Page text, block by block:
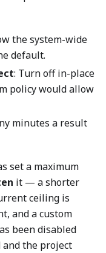
the system-wide
default.
: Turn off in-place
policy would allow
minutes a result
set a maximum
it — a shorter
ceiling is
and a custom
been disabled
the project